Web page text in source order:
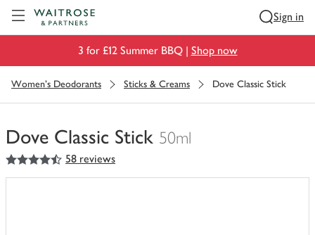
Sign in
3 for £12 Summer BBQ | Shop now
Women's Deodorants Sticks & Creams Dove Classic Stick
Dove Classic Stick 50ml
You
have
4.5
out of 5 stars 58 reviews